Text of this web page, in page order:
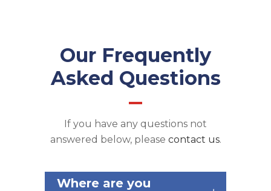
Our Frequently
Asked Questions
If you have any questions not
answered below, please contact us.
Where are you